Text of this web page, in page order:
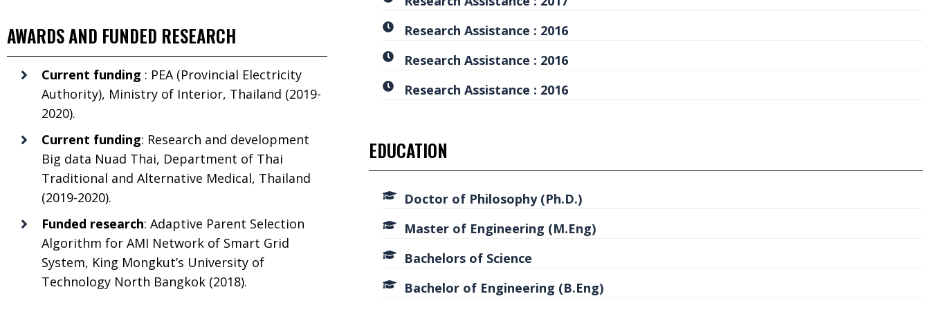
AWARDS AND FUNDED RESEARCH
Current funding : PEA (Provincial Electricity
Authority), Ministry of Interior, Thailand (2019-
2020).
Current funding: Research and development
Big data Nuad Thai, Department of Thai
Traditional and Alternative Medical, Thailand
(2019-2020).
Funded research: Adaptive Parent Selection
Algorithm for AMI Network of Smart Grid
System, King Mongkut’s University of
Technology North Bangkok (2018).
Research Assistance : 2016
Research Assistance : 2016
Research Assistance : 2016
EDUCATION
Doctor of Philosophy (Ph.D.)
Master of Engineering (M.Eng)
Bachelors of Science
Bachelor of Engineering (B.Eng)